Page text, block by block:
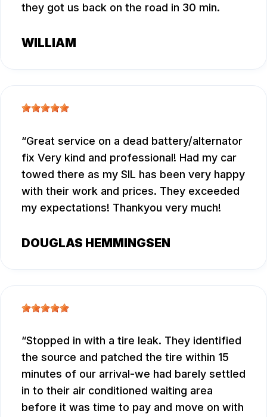
they got us back on the road in 30 min.
WILLIAM
Great service on a dead battery/alternator
fix Very kind and professional! Had my car
towed there as my SIL has been very happy
with their work and prices. They exceeded
my expectations! Thankyou very much!
DOUGLAS HEMMINGSEN
Stopped in with a tire leak. They identified
the source and patched the tire within 15
minutes of our arrival-we had barely settled
in to their air conditioned waiting area
before it was time to pay and move on with